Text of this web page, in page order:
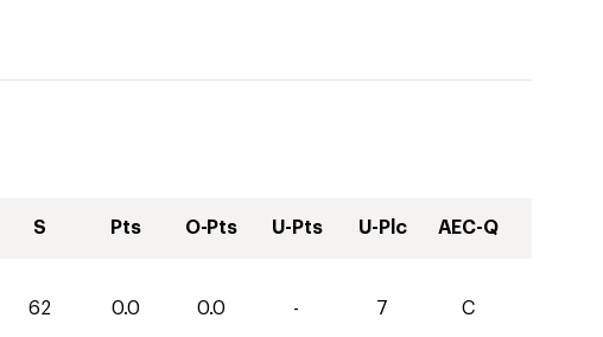
S Pts O-Pts U-Pts U-Plc AEC-Q
62 0.0 0.0 - 7 C